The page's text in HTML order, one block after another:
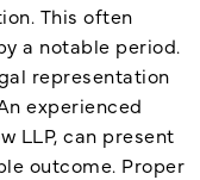
This often
a notable period.
representation
experienced
LLP, can present
outcome. Proper